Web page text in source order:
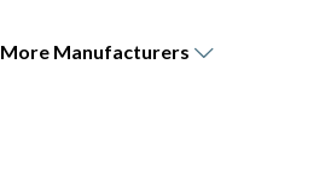
More Manufacturers